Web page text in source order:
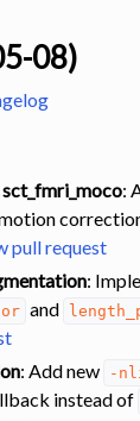
Tools
08)
:
pull request
:
and
: Add new -
instead of